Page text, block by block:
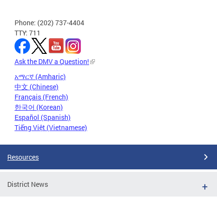
Phone: (202) 737-4404
TTY: 711
Ask the DMV a Question!
አማርኛ (Amharic)
中文 (Chinese)
Français (French)
한국어 (Korean)
Español (Spanish)
Tiếng Việt (Vietnamese)
Resources
District News